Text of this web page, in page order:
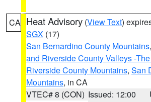
CA Heat Advisory (View Text)
SGX (17)
San Bernardino County Mountains,
and Riverside County Valleys -
Riverside County Mountains, San
Mountains, in CA
VTEC# 8 (CON) Issued: 12:00